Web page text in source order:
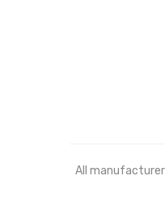
All